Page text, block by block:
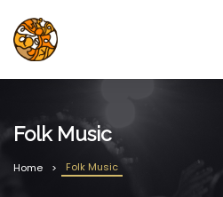
Folk Music
Home Folk Music